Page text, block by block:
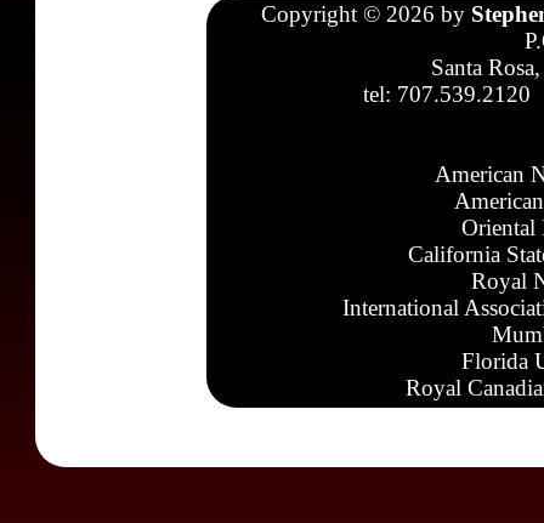
Copyright © 2026 by
Santa
tel: 707.539.2120
American
Oriental
California
Royal
International
Florida
Royal